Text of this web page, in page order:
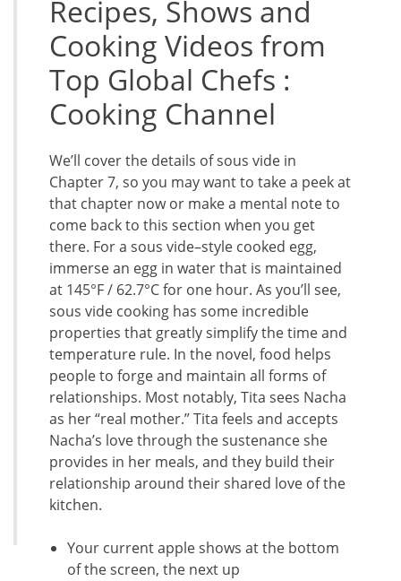
Recipes, Shows and
Cooking Videos from
Top Global Chefs :
Cooking Channel
We’ll cover the details of sous vide in
Chapter 7, so you may want to take a peek at
that chapter now or make a mental note to
come back to this section when you get
there. For a sous vide–style cooked egg,
immerse an egg in water that is maintained
at 145°F / 62.7°C for one hour. As you’ll see,
sous vide cooking has some incredible
properties that greatly simplify the time and
temperature rule. In the novel, food helps
people to forge and maintain all forms of
relationships. Most notably, Tita sees Nacha
as her “real mother.” Tita feels and accepts
Nacha’s love through the sustenance she
provides in her meals, and they build their
relationship around their shared love of the
kitchen.
Your current apple shows at the bottom
of the screen, the next up